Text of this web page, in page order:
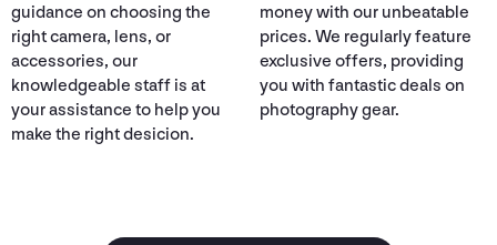
guidance on choosing the
right camera, lens, or
accessories, our
knowledgeable staff is at
your assistance to help you
make the right desicion.
money with our unbeatable
prices. We regularly feature
exclusive offers, providing
you with fantastic deals on
photography gear.